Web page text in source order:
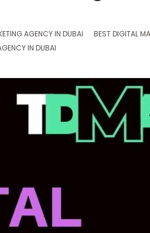
AGENCY IN DUBAI BEST DIGITAL
IN DUBAI